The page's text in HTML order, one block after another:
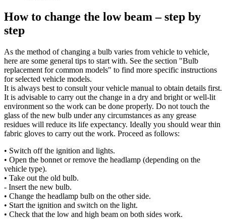
How to change the low beam – step by
step
As the method of changing a bulb varies from vehicle to vehicle,
here are some general tips to start with. See the section "Bulb
replacement for common models" to find more specific instructions
for selected vehicle models.
It is always best to consult your vehicle manual to obtain details first.
It is advisable to carry out the change in a dry and bright or well-lit
environment so the work can be done properly. Do not touch the
glass of the new bulb under any circumstances as any grease
residues will reduce its life expectancy. Ideally you should wear thin
fabric gloves to carry out the work. Proceed as follows:
• Switch off the ignition and lights.
• Open the bonnet or remove the headlamp (depending on the
vehicle type).
• Take out the old bulb.
- Insert the new bulb.
• Change the headlamp bulb on the other side.
• Start the ignition and switch on the light.
• Check that the low and high beam on both sides work.